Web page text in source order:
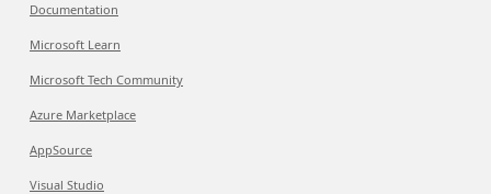
Documentation
Microsoft Learn
Microsoft Tech Community
Azure Marketplace
AppSource
Visual Studio